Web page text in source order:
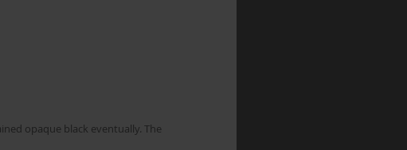
opaque black eventually. The